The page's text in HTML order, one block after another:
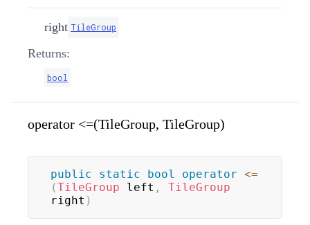
right TileGroup
Returns:
bool
operator <=(TileGroup, TileGroup)
public static bool operator <=
(TileGroup left ,
TileGroup
right )